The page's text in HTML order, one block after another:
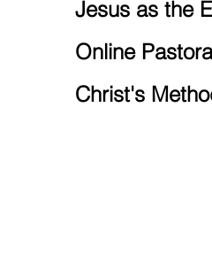
Jesus as the
Online
Christ's